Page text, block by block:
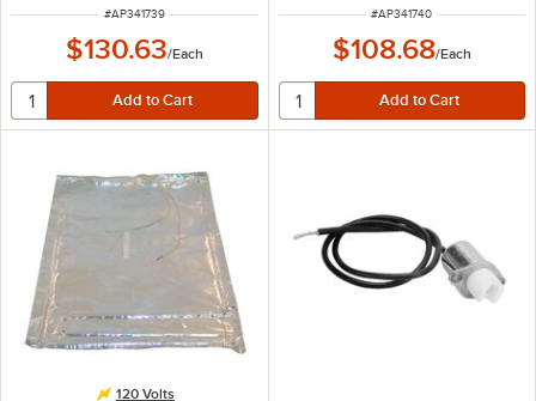
ITEM NUMBER
#AP341739
$130.63/Each
ITEM NUMBER
#AP341740
$108.68/Each
120 Volts